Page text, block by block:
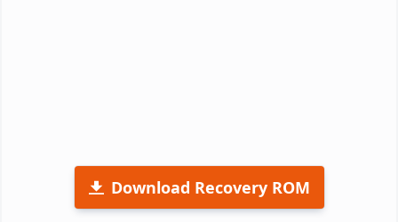
Download Recovery ROM